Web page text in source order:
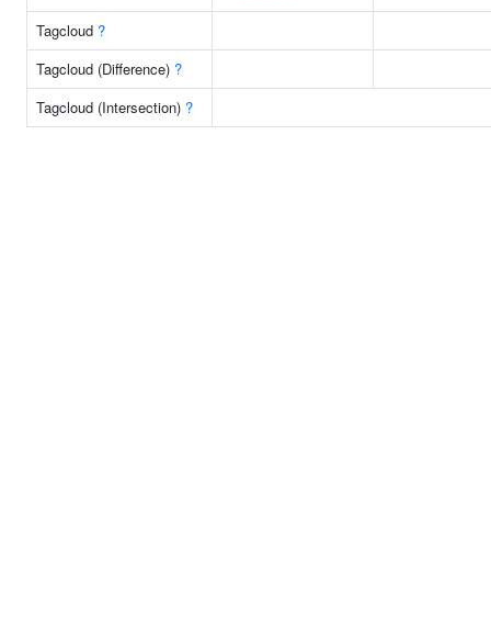
Tagcloud ?
Tagcloud (Difference) ?
Tagcloud (Intersection) ?